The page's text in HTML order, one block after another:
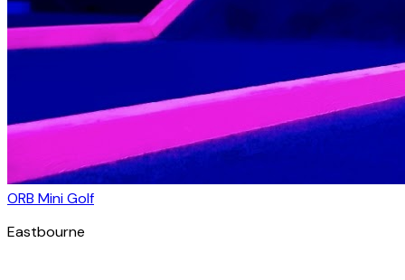
ORB Mini Golf
Eastbourne